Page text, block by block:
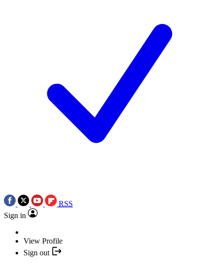
RSS
Sign in
View Profile
Sign out